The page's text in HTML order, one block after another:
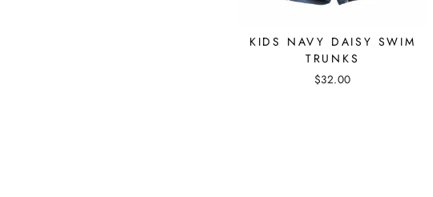
KIDS NAVY DAISY SWIM
TRUNKS
$32.00